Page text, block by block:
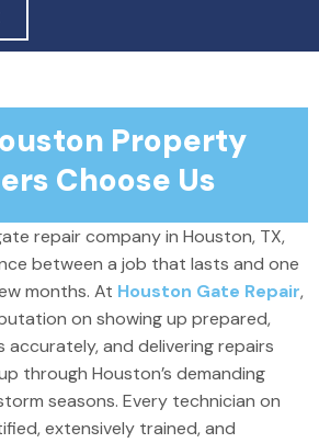
Property
Choose Us
repair company in Houston, TX,
between a job that lasts and one
months. At Houston Gate Repair,
on showing up prepared,
accurately, and delivering repairs
through Houston’s demanding
seasons. Every technician on
extensively trained, and